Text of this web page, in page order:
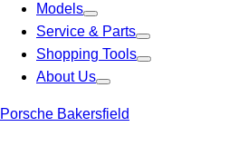
Models
Service & Parts
Shopping Tools
About Us
Porsche Bakersfield